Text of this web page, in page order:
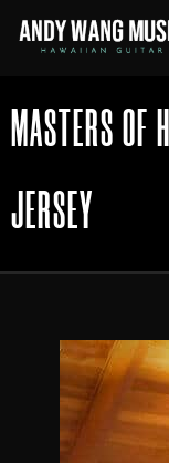
MASTERS OF
JERSEY